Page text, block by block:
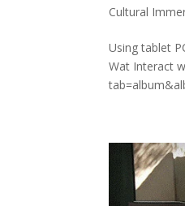
Cultural
Using tablet
Wat Interact